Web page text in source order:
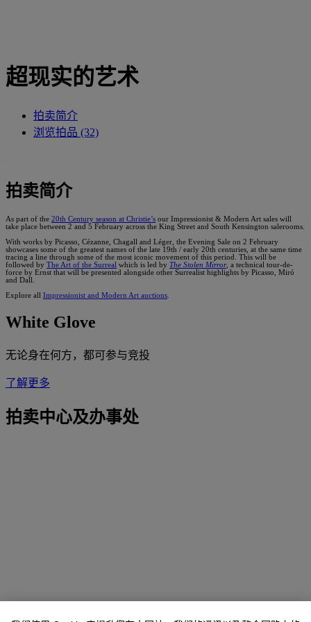
超现实的艺术
拍卖简介
浏览拍品 (32)
拍卖简介
As part of the 20th Century season at Christie’s our Impressionist & Modern Art sales will
take place between 2 and 5 February across the King Street and South Kensington salerooms.
With works by Picasso, Cézanne, Chagall and Léger, the Evening Sale on 2 February
showcases some of the greatest names of the late 19th / early 20th centuries, at the same time
tracing a line through some of the most iconic movement of this period. This will be
followed by The Art of the Surreal which is led by The Stolen Mirror, a technical tour-de-
force by Ernst that will be presented alongside other Surrealist highlights by Picasso, Miró
and Dall.
Explore all Impressionist and Modern Art auctions
White Glove
无论身在何方，都可参与竞投
了解更多
拍卖中心及办事处